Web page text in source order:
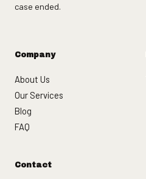
case ended.
Company
About Us
Our Services
Blog
FAQ
Contact